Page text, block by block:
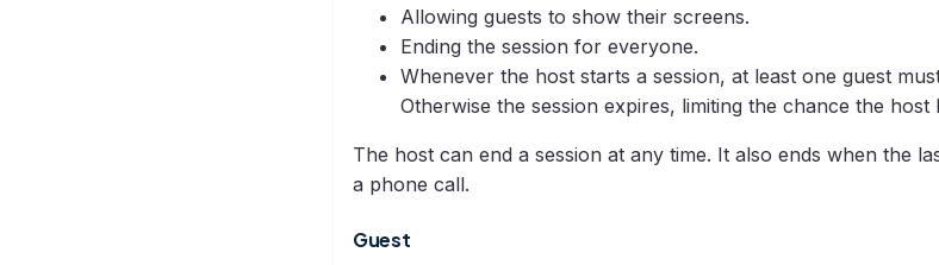
Allowing guests to show their screens.
Ending the session for everyone.
Whenever the host starts a session, at least one guest
Otherwise the session expires, limiting the chance the host
The host can end a session at any time. It also ends when the
a phone call.
Guest